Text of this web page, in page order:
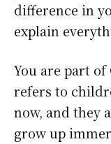
difference in
explain
You are part
refers to
now, and they
grow up